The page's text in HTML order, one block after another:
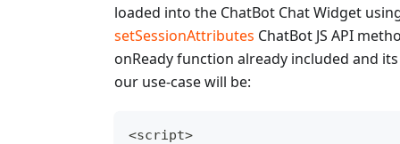
loaded into the ChatBot Chat Widget
setSessionAttributes ChatBot JS API
onReady function already included and
our use-case will be:
<script>